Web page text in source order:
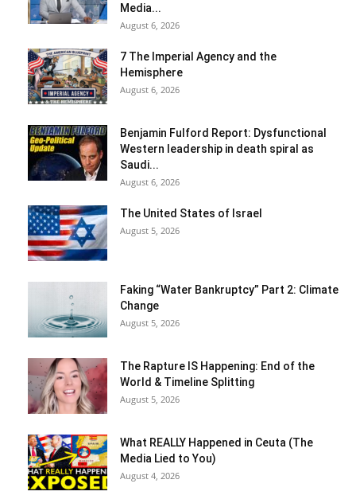
Media...
August 6, 2026
7 The Imperial Agency and the
Hemisphere
August 6, 2026
Benjamin Fulford Report: Dysfunctional
Western leadership in death spiral as
Saudi...
August 6, 2026
The United States of Israel
August 5, 2026
Faking “Water Bankruptcy” Part 2: Climate
Change
August 5, 2026
The Rapture IS Happening: End of the
World & Timeline Splitting
August 5, 2026
What REALLY Happened in Ceuta (The
Media Lied to You)
August 4, 2026